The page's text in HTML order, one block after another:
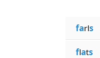
farls
flats